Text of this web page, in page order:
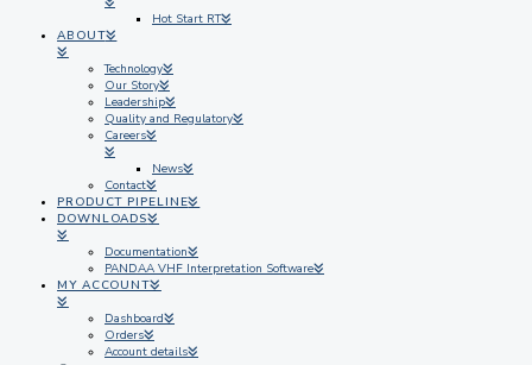
Hot Start RT
ABOUT
Technology
Our Story
Leadership
Quality and Regulatory
Careers
News
Contact
PRODUCT PIPELINE
DOWNLOADS
Documentation
PANDAA VHF Interpretation Software
MY ACCOUNT
Dashboard
Orders
Account details